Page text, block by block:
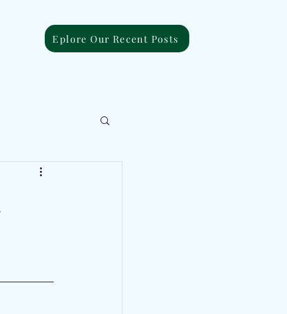
Eplore Our Recent Posts